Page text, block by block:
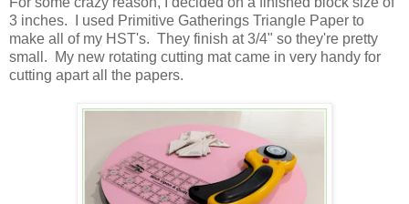
3 inches. I used Primitive Gatherings Triangle Paper to
make all of my HST's. They finish at 3/4" so they're pretty
small. My new rotating cutting mat came in very handy for
cutting apart all the papers.